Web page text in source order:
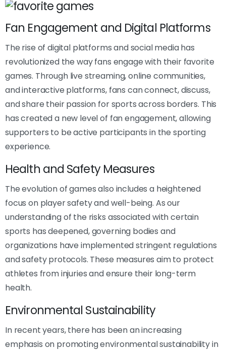
Fan Engagement and Digital Platforms
The rise of digital platforms and social media has
revolutionized the way fans engage with their favorite
games. Through live streaming, online communities,
and interactive platforms, fans can connect, discuss,
and share their passion for sports across borders. This
has created a new level of fan engagement, allowing
supporters to be active participants in the sporting
experience.
Health and Safety Measures
The evolution of games also includes a heightened
focus on player safety and well-being. As our
understanding of the risks associated with certain
sports has deepened, governing bodies and
organizations have implemented stringent regulations
and safety protocols. These measures aim to protect
athletes from injuries and ensure their long-term
health.
Environmental Sustainability
In recent years, there has been an increasing
emphasis on promoting environmental sustainability in